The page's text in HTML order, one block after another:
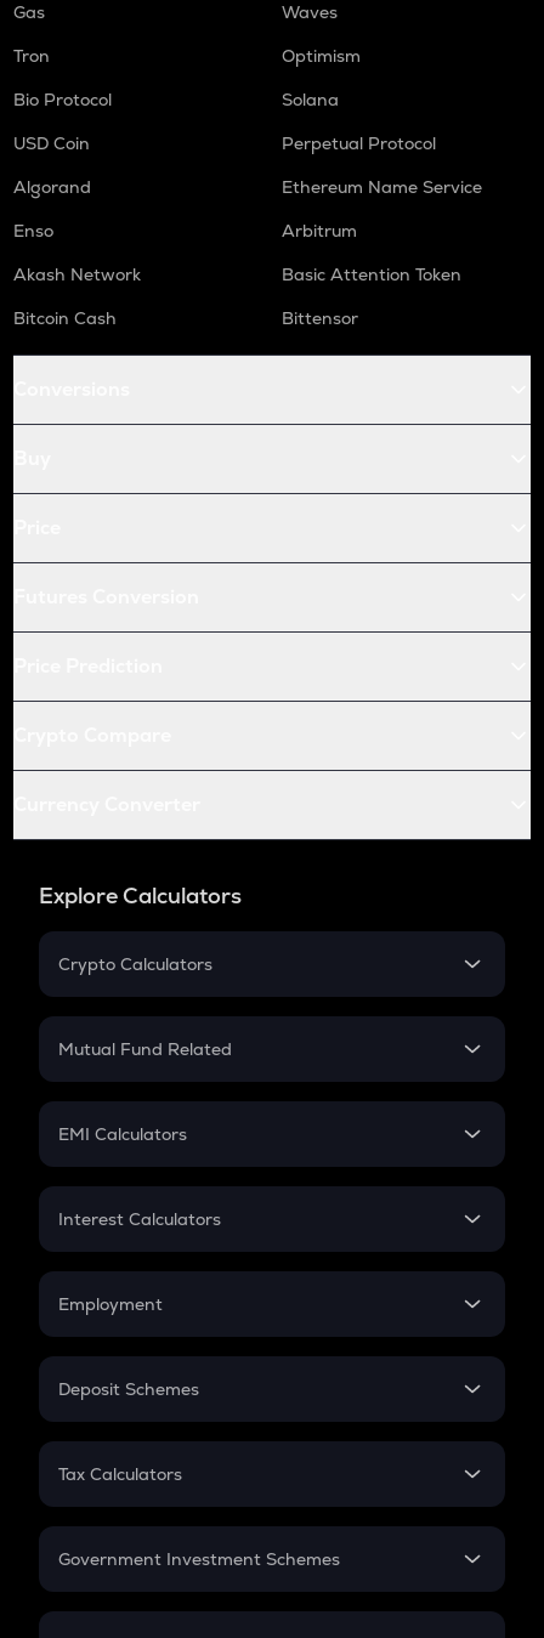
Gas
Waves
Tron
Optimism
Bio Protocol
Solana
USD Coin
Perpetual Protocol
Algorand
Ethereum Name Service
Enso
Arbitrum
Akash Network
Basic Attention Token
Bitcoin Cash
Bittensor
Explore Calculators
Crypto Calculators
Crypto SIP Calculator
Crypto Futures
Mutual Fund Related
Mutual Fund
EMI Calculators
EMI
Credit Card EMI
Interest Calculators
Compound Interest
Employment
In-Hand Salary
PPF
Gratuity
Retirement
Deposit Schemes
FD
Tax Calculators
GST
Government Investment Schemes
Sukanya Samriddhu Yojana